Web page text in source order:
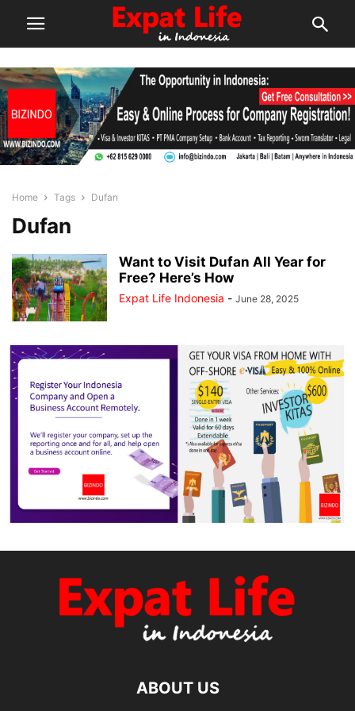
Home Tags Dufan
Dufan
Want to Visit Dufan All Year for
Free? Here’s How
Expat Life Indonesia - June 28, 2025
ABOUT US